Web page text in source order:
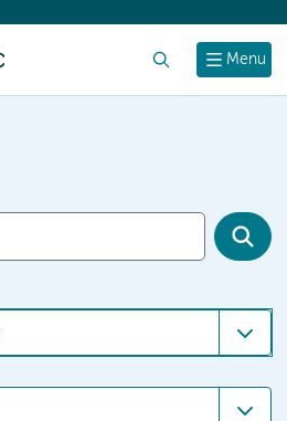
Menu